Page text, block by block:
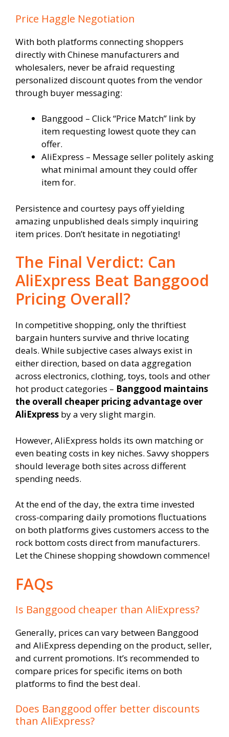
Price Haggle Negotiation
With both platforms connecting shoppers
directly with Chinese manufacturers and
wholesalers, never be afraid requesting
personalized discount quotes from the vendor
through buyer messaging:
Banggood – Click “Price Match” link by
item requesting lowest quote they can
offer.
AliExpress – Message seller politely asking
what minimal amount they could offer
item for.
Persistence and courtesy pays off yielding
amazing unpublished deals simply inquiring
item prices. Don’t hesitate in negotiating!
The Final Verdict: Can
AliExpress Beat Banggood
Pricing Overall?
In competitive shopping, only the thriftiest
bargain hunters survive and thrive locating
deals. While subjective cases always exist in
either direction, based on data aggregation
across electronics, clothing, toys, tools and other
hot product categories – Banggood maintains
the overall cheaper pricing advantage over
AliExpress by a very slight margin.
However, AliExpress holds its own matching or
even beating costs in key niches. Savvy shoppers
should leverage both sites across different
spending needs.
At the end of the day, the extra time invested
cross-comparing daily promotions fluctuations
on both platforms gives customers access to the
rock bottom costs direct from manufacturers.
Let the Chinese shopping showdown commence!
FAQs
Is Banggood cheaper than AliExpress?
Generally, prices can vary between Banggood
and AliExpress depending on the product, seller,
and current promotions. It’s recommended to
compare prices for specific items on both
platforms to find the best deal.
Does Banggood offer better discounts
than AliExpress?